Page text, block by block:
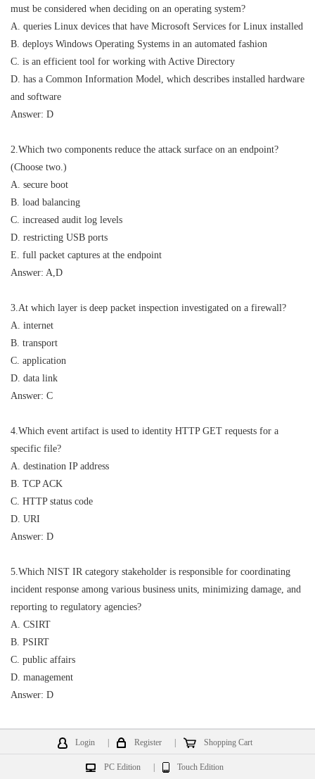
must be considered when deciding on an operating system?
A. queries Linux devices that have Microsoft Services for Linux installed
B. deploys Windows Operating Systems in an automated fashion
C. is an efficient tool for working with Active Directory
D. has a Common Information Model, which describes installed hardware
and software
Answer: D
2.Which two components reduce the attack surface on an endpoint?
(Choose two.)
A. secure boot
B. load balancing
C. increased audit log levels
D. restricting USB ports
E. full packet captures at the endpoint
Answer: A,D
3.At which layer is deep packet inspection investigated on a firewall?
A. internet
B. transport
C. application
D. data link
Answer: C
4.Which event artifact is used to identity HTTP GET requests for a
specific file?
A. destination IP address
B. TCP ACK
C. HTTP status code
D. URI
Answer: D
5.Which NIST IR category stakeholder is responsible for coordinating
incident response among various business units, minimizing damage, and
reporting to regulatory agencies?
A. CSIRT
B. PSIRT
C. public affairs
D. management
Answer: D
Login Register Shopping Cart
PC Edition Touch Edition